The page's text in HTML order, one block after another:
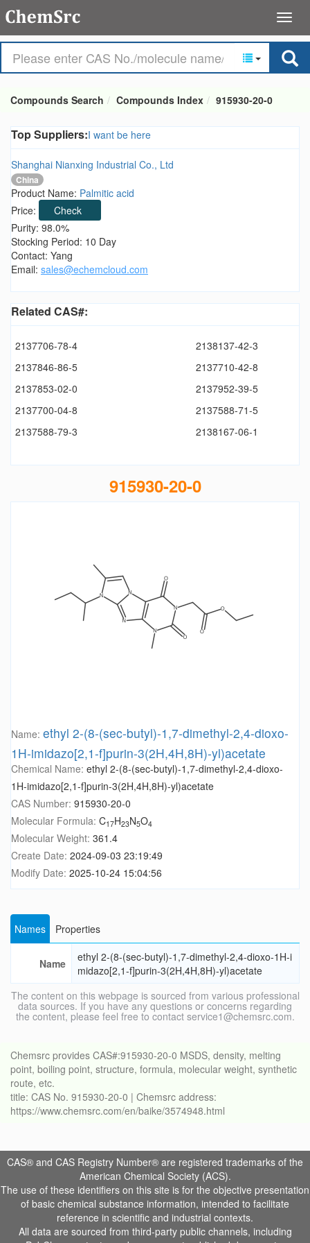
Compounds Search Compounds Index 915930-20-0
Top Suppliers:I want be here
Shanghai Nianxing Industrial Co., Ltd
China
Product Name: Palmitic acid
Price:
Check
Purity: 98.0%
Stocking Period: 10 Day
Contact: Yang
Email: sales@echemcloud.com
Related CAS#:
2137706-78-4
2138137-42-3
2137846-86-5
2137710-42-8
2137853-02-0
2137952-39-5
2137700-04-8
2137588-71-5
2137588-79-3
2138167-06-1
915930-20-0
Name: ethyl 2-(8-(sec-butyl)-1,7-dimethyl-2,4-dioxo-
1H-imidazo[2,1-f]purin-3(2H,4H,8H)-yl)acetate
Chemical Name: ethyl 2-(8-(sec-butyl)-1,7-dimethyl-2,4-dioxo-
1H-imidazo[2,1-f]purin-3(2H,4H,8H)-yl)acetate
CAS Number: 915930-20-0
Molecular Formula: C17H23N5O4
Molecular Weight: 361.4
Create Date: 2024-09-03 23:19:49
Modify Date: 2025-10-24 15:04:56
Names Properties
Name
ethyl 2-(8-(sec-butyl)-1,7-dimethyl-2,4-dioxo-1H-i
midazo[2,1-f]purin-3(2H,4H,8H)-yl)acetate
The content on this webpage is sourced from various professional
data sources. If you have any questions or concerns regarding
the content, please feel free to contact service1@chemsrc.com.
Chemsrc provides CAS#:915930-20-0 MSDS, density, melting
point, boiling point, structure, formula, molecular weight, synthetic
route, etc.
title: CAS No. 915930-20-0 | Chemsrc address:
https://www.chemsrc.com/en/baike/3574948.html
CAS® and CAS Registry Number® are registered trademarks of the
American Chemical Society (ACS).
The use of these identifiers on this site is for the objective presentation
of basic chemical substance information, intended to facilitate
reference in scientific and industrial contexts.
All data are sourced from third-party public channels, including